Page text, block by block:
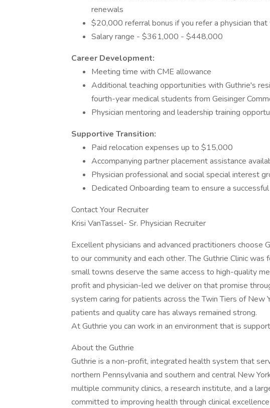
renewals
$20,000 referral bonus if you refer a physician
Salary range - $361,000 - $448,000
Career Development:
Meeting time with CME allowance
Additional teaching opportunities with Guthrie's
fourth-year medical students from Geisinger
Physician mentoring and leadership training
Supportive Transition:
Paid relocation expenses up to $15,000
Accompanying partner placement assistance
Physician professional and social special interest
Dedicated Onboarding team to ensure a
Contact Your Recruiter
Krisi VanTassel- Sr. Physician Recruiter
Excellent physicians and advanced practitioners choose
to our community and each other. The Guthrie Clinic
small towns deserve the same access to high-quality
profit and physician-led we deliver on that promise
system caring for patients across the Twin Tiers of New
patients and quality care has always remained strong.
At Guthrie you can work in an environment that is
About the Guthrie
Guthrie is a non-profit, integrated health system that
northern Pennsylvania and southern and central New
multiple community clinics, a research institute, and a
committed to improving health through clinical